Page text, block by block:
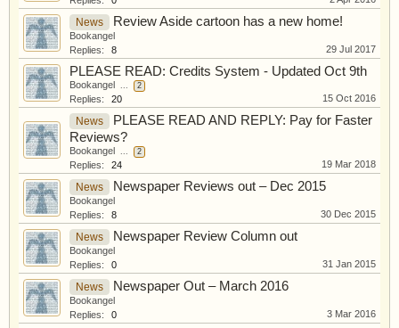
News Review Aside cartoon has a new home!
Bookangel
Replies:
8 29 Jul 2017
PLEASE READ: Credits System - Updated Oct 9th
Bookangel ... 2
Replies: 20 15 Oct 2016
News
PLEASE READ AND REPLY: Pay for Faster
Reviews?
Bookangel ... 2
Replies: 24 19 Mar 2018
News Newspaper Reviews out – Dec 2015
Bookangel
Replies:
8 30 Dec 2015
News Newspaper Review Column out
Bookangel
Replies:
0 31 Jan 2015
News Newspaper Out – March 2016
Bookangel
Replies:
0 3 Mar 2016